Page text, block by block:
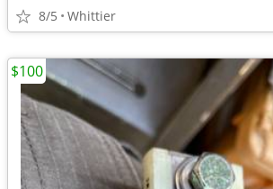
8/5 Whittier
$100